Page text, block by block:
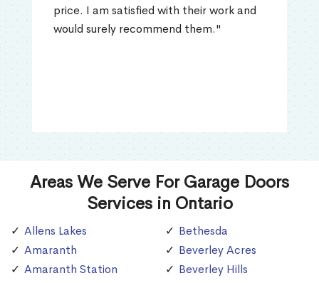
price. I am satisfied with their work and
would surely recommend them."
Areas We Serve For Garage Doors
Services in Ontario
Allens Lakes
Amaranth
Amaranth Station
Bethesda
Beverley Acres
Beverley Hills